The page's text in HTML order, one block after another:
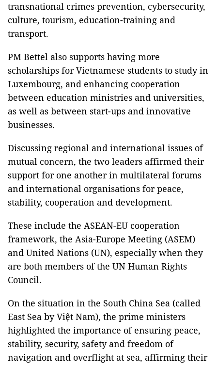
transnational crimes prevention, cybersecurity,
culture, tourism, education-training and
transport.
PM Bettel also supports having more
scholarships for Vietnamese students to study in
Luxembourg, and enhancing cooperation
between education ministries and universities,
as well as between start-ups and innovative
businesses.
Discussing regional and international issues of
mutual concern, the two leaders affirmed their
support for one another in multilateral forums
and international organisations for peace,
stability, cooperation and development.
These include the ASEAN-EU cooperation
framework, the Asia-Europe Meeting (ASEM)
and United Nations (UN), especially when they
are both members of the UN Human Rights
Council.
On the situation in the South China Sea (called
East Sea by Việt Nam), the prime ministers
highlighted the importance of ensuring peace,
stability, security, safety and freedom of
navigation and overflight at sea, affirming their